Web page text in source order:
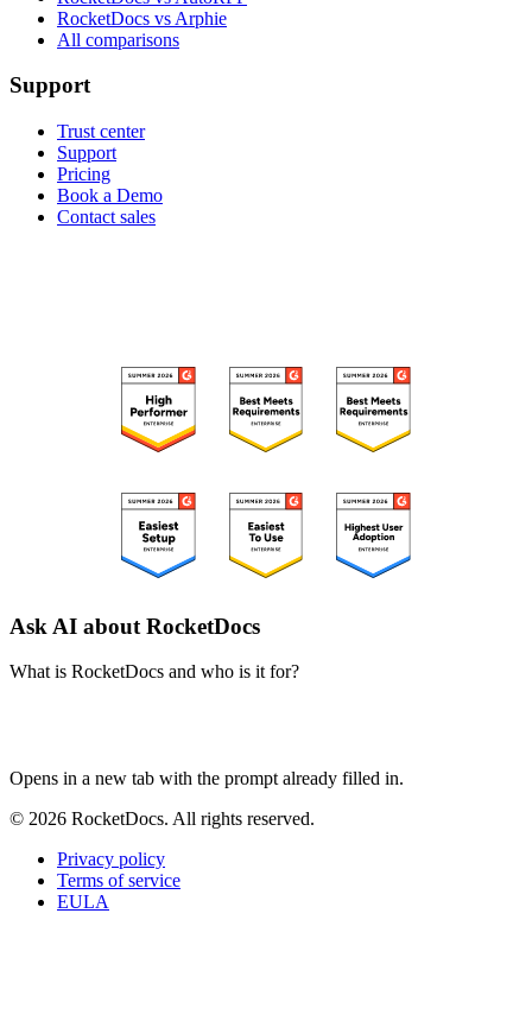
RocketDocs vs Arphie
All comparisons
Support
Trust center
Support
Pricing
Book a Demo
Contact sales
Ask AI about RocketDocs
What is RocketDocs and who is it for?
Opens in a new tab with the prompt already filled in.
© 2026 RocketDocs. All rights reserved.
Privacy policy
Terms of service
EULA